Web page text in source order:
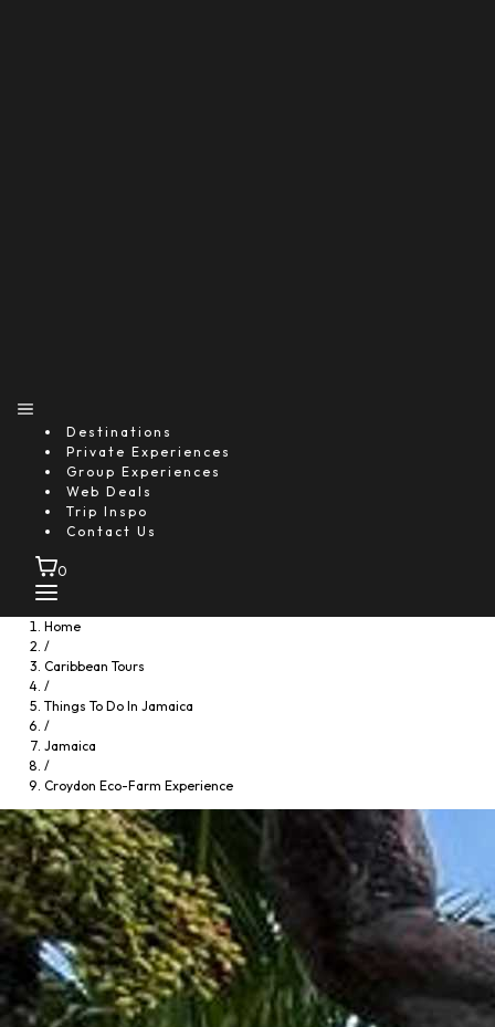
Destinations
Private Experiences
Group Experiences
Web Deals
Trip Inspo
Contact Us
0
Home
/
Caribbean Tours
/
Things To Do In Jamaica
/
Jamaica
/
Croydon Eco-Farm Experience